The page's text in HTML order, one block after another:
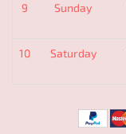
9 Sunday
10 Saturday